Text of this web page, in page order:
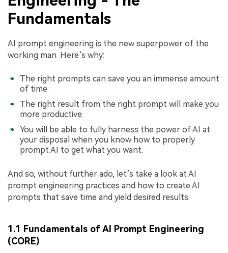
Fundamentals
AI prompt engineering is the new superpower of the
working man. Here’s why:
The right prompts can save you an immense amount
of time.
The right result from the right prompt will make you
more productive.
You will be able to fully harness the power of AI at
your disposal when you know how to properly
prompt AI to get what you want.
And so, without further ado, let’s take a look at AI
prompt engineering practices and how to create AI
prompts that save time and yield desired results.
1.1 Fundamentals of AI Prompt Engineering
(CORE)